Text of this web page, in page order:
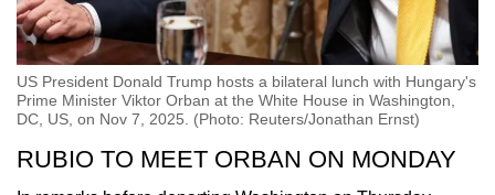
US President Donald Trump hosts a bilateral lunch with Hungary's
Prime Minister Viktor Orban at the White House in Washington,
DC, US, on Nov 7, 2025. (Photo: Reuters/Jonathan Ernst)
RUBIO TO MEET ORBAN ON MONDAY